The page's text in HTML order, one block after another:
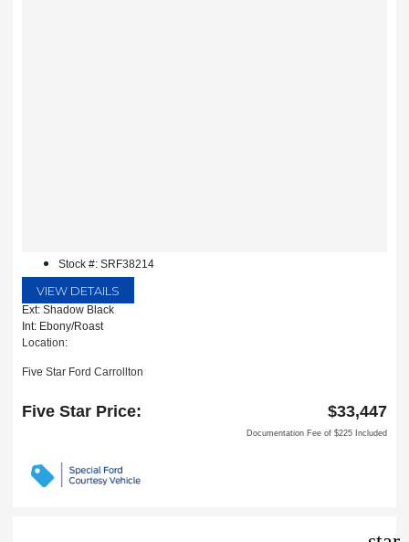
Stock #: SRF38214
VIEW DETAILS
Ext: Shadow Black
Int: Ebony/Roast
Location:
Five Star Ford Carrollton
Carrollton, TX 75006
Five Star Price: $33,447
Documentation Fee of $225 Included